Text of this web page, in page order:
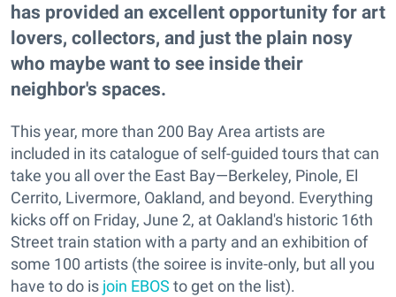
has provided an excellent opportunity for art
lovers, collectors, and just the plain nosy
who maybe want to see inside their
neighbor's spaces.
This year, more than 200 Bay Area artists are
included in its catalogue of self-guided tours that can
take you all over the East Bay—Berkeley, Pinole, El
Cerrito, Livermore, Oakland, and beyond. Everything
kicks off on Friday, June 2, at Oakland's historic 16th
Street train station with a party and an exhibition of
some 100 artists (the soiree is invite-only, but all you
have to do is join EBOS to get on the list).